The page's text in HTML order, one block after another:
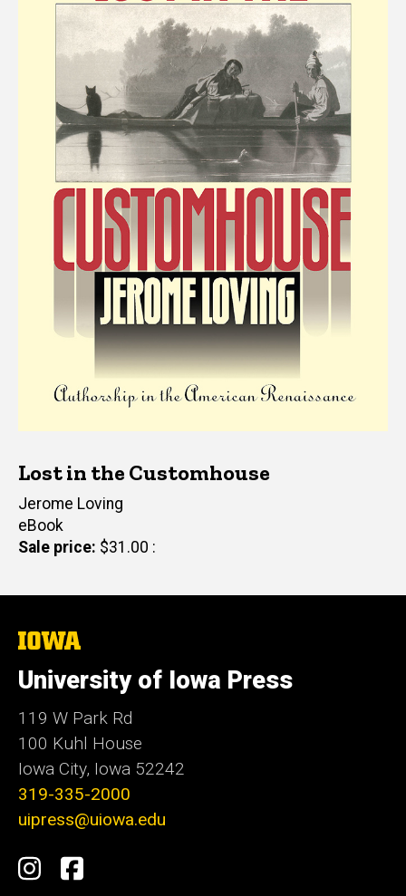
Lost in the Customhouse
Author(s)
Jerome Loving
eBook
Sale price $31.00
The
of
Iowa
University of Iowa Press
119 W Park Rd
100 Kuhl House
Iowa City, Iowa 52242
319-335-2000
uipress@uiowa.edu
Social
Instagram
Facebook